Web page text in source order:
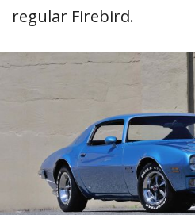
regular Firebird.